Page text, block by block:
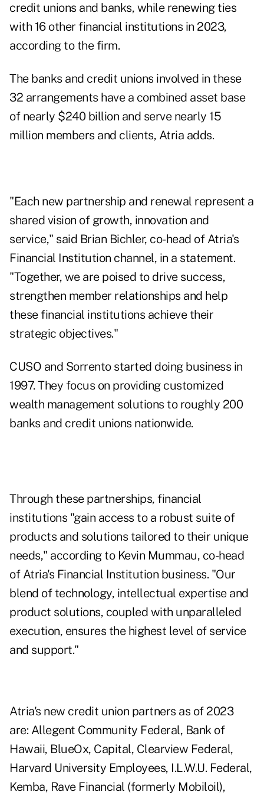
credit unions and banks, while renewing ties
with 16 other financial institutions in 2023,
according to the firm.
The banks and credit unions involved in these
32 arrangements have a combined asset base
of nearly $240 billion and serve nearly 15
million members and clients, Atria adds.
"Each new partnership and renewal represent a
shared vision of growth, innovation and
service," said Brian Bichler, co-head of Atria's
Financial Institution channel, in a statement.
"Together, we are poised to drive success,
strengthen member relationships and help
these financial institutions achieve their
strategic objectives."
CUSO and Sorrento started doing business in
1997. They focus on providing customized
wealth management solutions to roughly 200
banks and credit unions nationwide.
Through these partnerships, financial
institutions "gain access to a robust suite of
products and solutions tailored to their unique
needs," according to Kevin Mummau, co-head
of Atria's Financial Institution business. "Our
blend of technology, intellectual expertise and
product solutions, coupled with unparalleled
execution, ensures the highest level of service
and support."
Atria's new credit union partners as of 2023
are: Allegent Community Federal, Bank of
Hawaii, BlueOx, Capital, Clearview Federal,
Harvard University Employees, I.L.W.U. Federal,
Kemba, Rave Financial (formerly Mobiloil),